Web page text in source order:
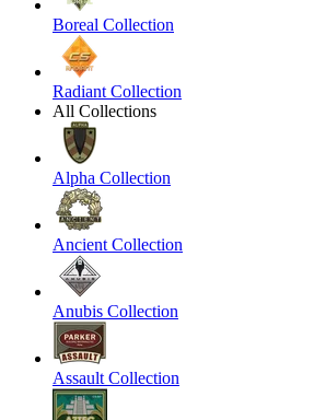
Boreal Collection
Radiant Collection
All Collections
Alpha Collection
Ancient Collection
Anubis Collection
Assault Collection